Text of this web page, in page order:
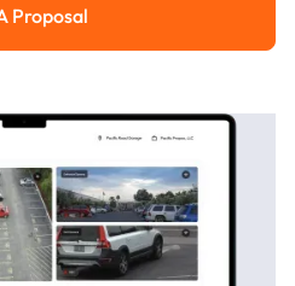
Get a Proposal
Proposal